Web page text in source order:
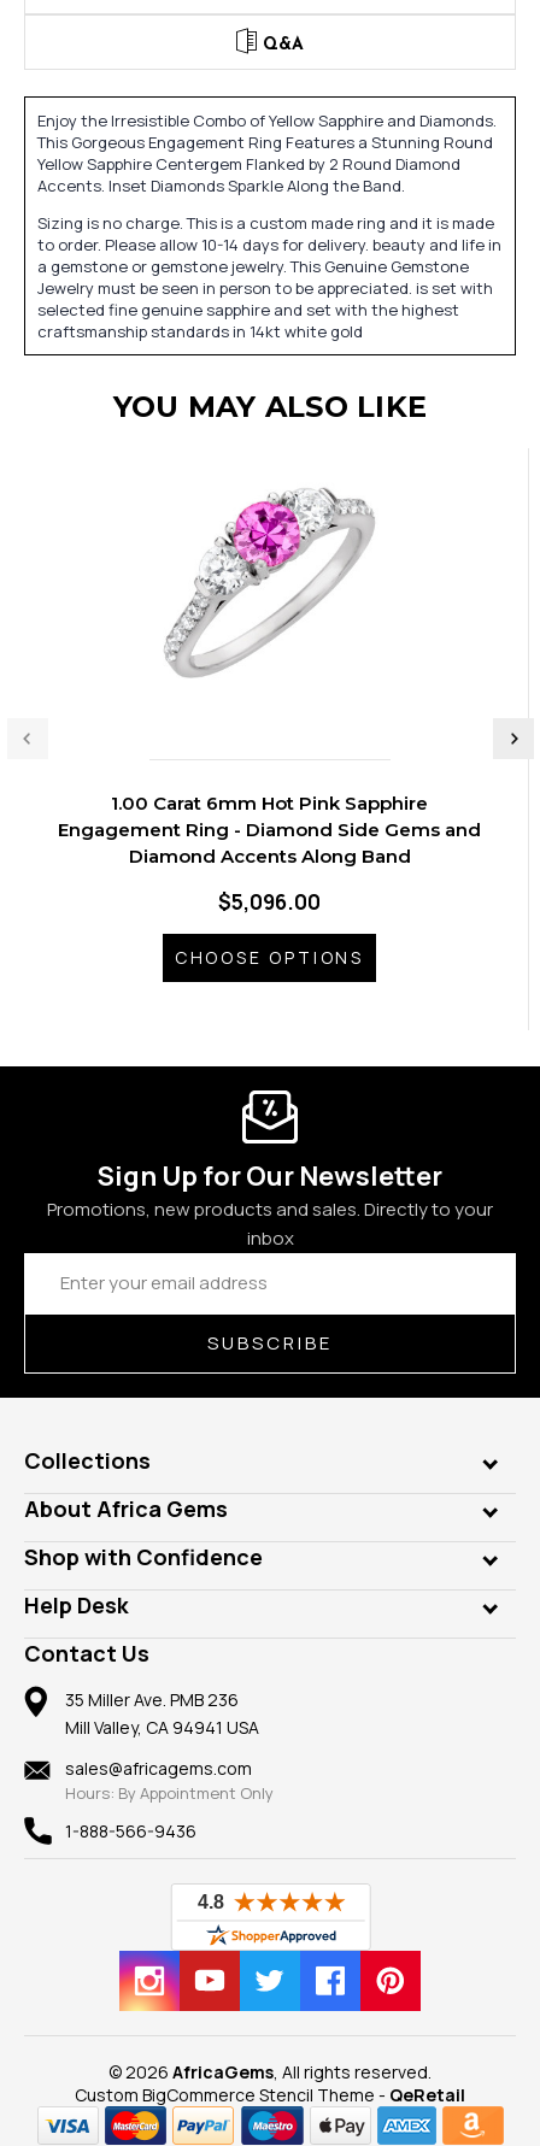
Q&A
Enjoy the Irresistible Combo of Yellow Sapphire and Diamonds.
This Gorgeous Engagement Ring Features a Stunning Round
Yellow Sapphire Centergem Flanked by 2 Round Diamond
Accents. Inset Diamonds Sparkle Along the Band.
Sizing is no charge. This is a custom made ring and it is made
to order. Please allow 10-14 days for delivery. beauty and life in
a gemstone or gemstone jewelry. This Genuine Gemstone
Jewelry must be seen in person to be appreciated. is set with
selected fine genuine sapphire and set with the highest
craftsmanship standards in 14kt white gold
YOU MAY ALSO LIKE
1.00 Carat 6mm Hot Pink Sapphire
Engagement Ring - Diamond Side Gems and
Diamond Accents Along Band
$5,096.00
CHOOSE OPTIONS
Sign Up for Our Newsletter
Promotions, new products and sales. Directly to your
inbox
Email
Address
SUBSCRIBE
Collections
Genuine Gems
Lab Gems
Diamonds
Rings
Pendants
Earrings
Mountings
Findings
New
View All
About Africa Gems
Who is AfricaGems?
Our Philanthropy
Take a Gem Safari
Gemstone Blog
Reviews
Shop with Confidence
Customer Testimonials
A+ Better Business Bureau
Member AGTA
100% Satisfaction Guarantee
Privacy Policy
Help Desk
Frequently Asked Questions
Our Return Policy
Our Guarantee
Contact Us
35 Miller Ave. PMB 236
Mill Valley, CA 94941 USA
sales@africagems.com
Hours: By Appointment Only
1-888-566-9436
© 2026 AfricaGems , All rights reserved.
Custom BigCommerce Stencil Theme - QeRetail